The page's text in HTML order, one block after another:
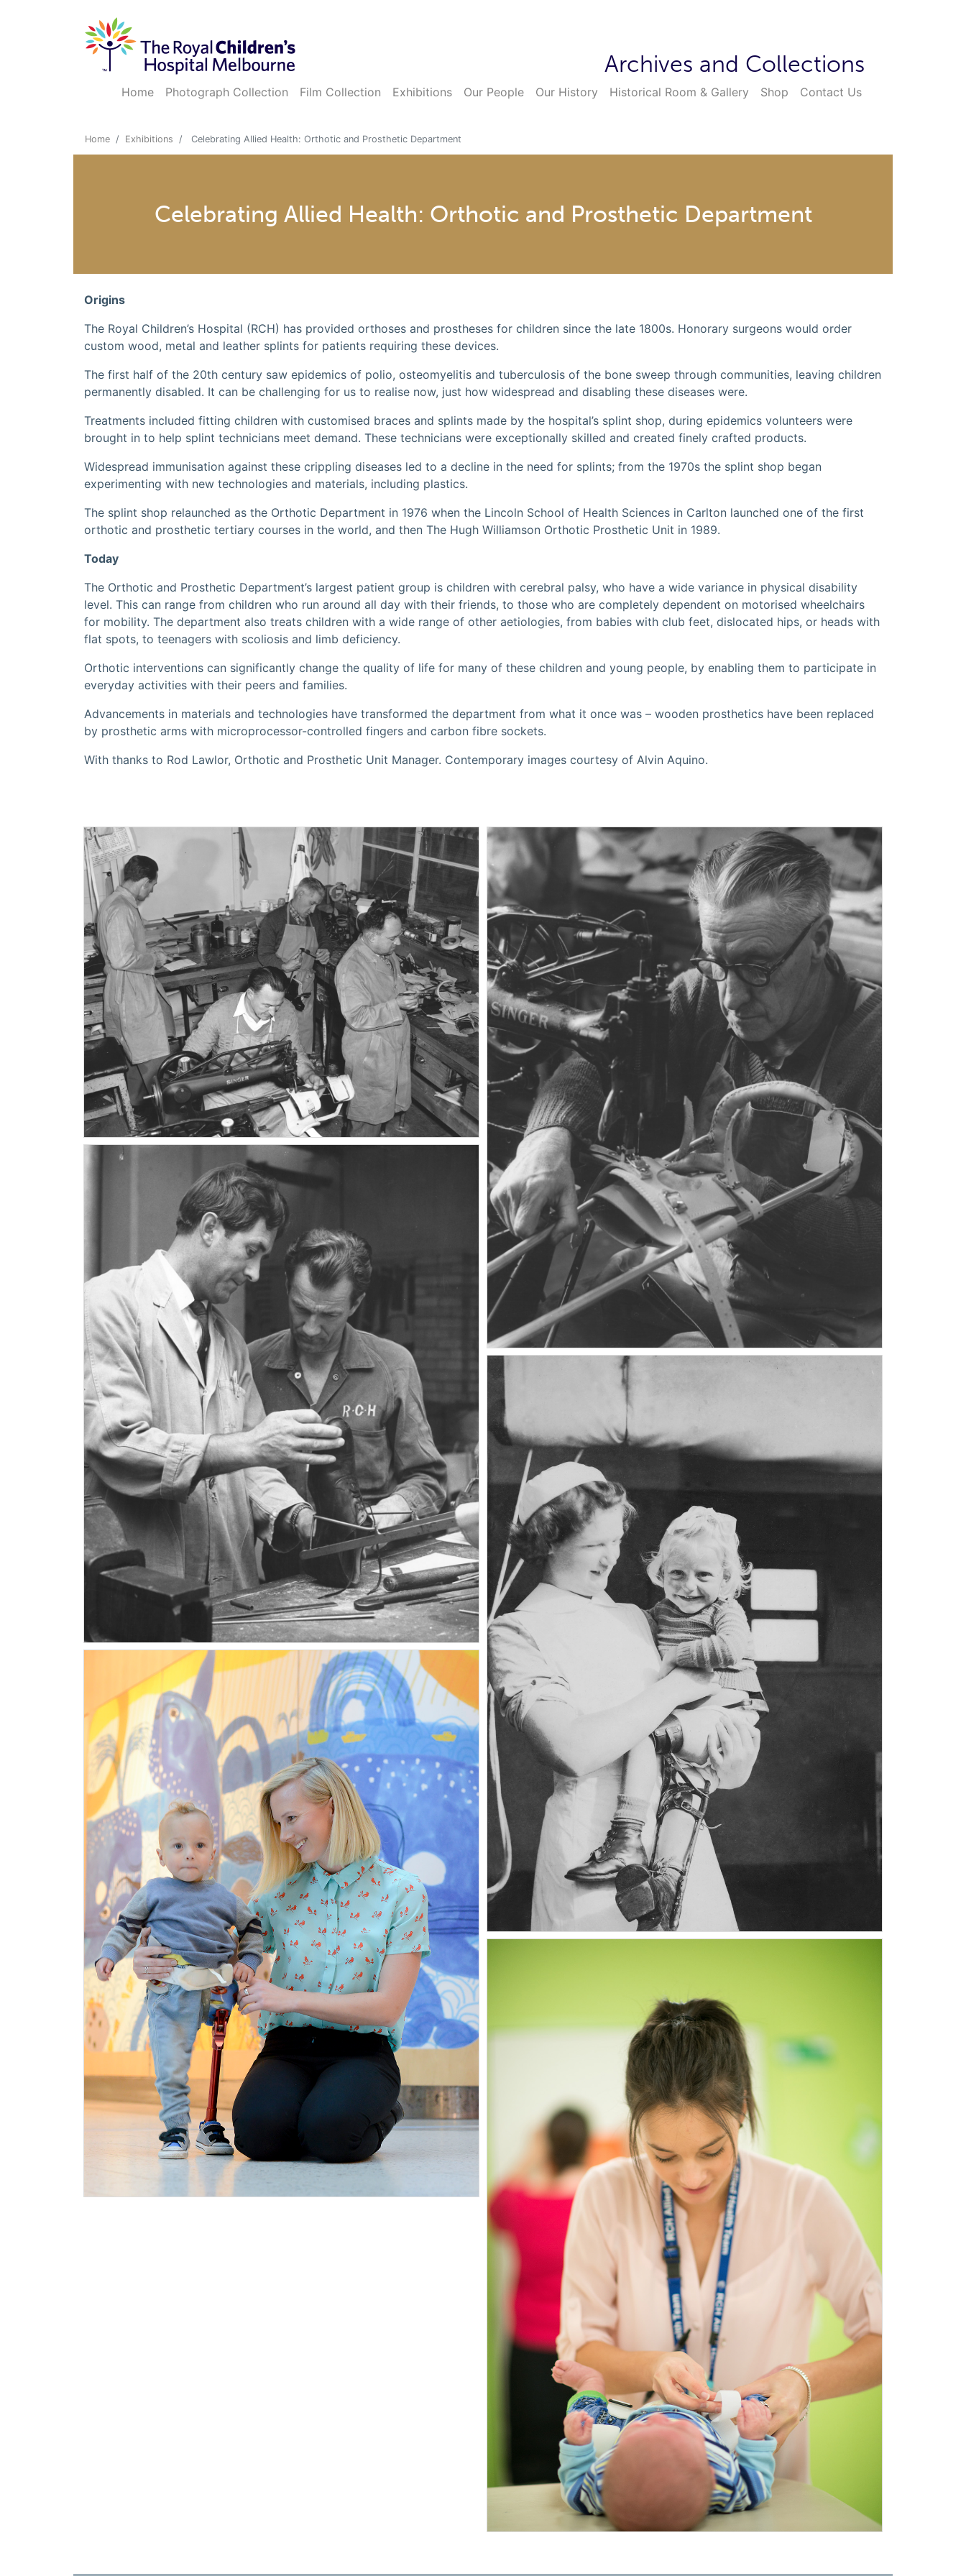
Archives and Collections
Home Photograph Collection Film Collection Exhibitions Our People Our History Historical Room & Gallery Shop Contact Us
Home Exhibitions Celebrating Allied Health: Orthotic and Prosthetic Department
Celebrating Allied Health: Orthotic and Prosthetic Department
Origins
The Royal Children’s Hospital (RCH) has provided orthoses and prostheses for children since the late 1800s. Honorary surgeons would order
custom wood, metal and leather splints for patients requiring these devices.
The first half of the 20th century saw epidemics of polio, osteomyelitis and tuberculosis of the bone sweep through communities, leaving children
permanently disabled. It can be challenging for us to realise now, just how widespread and disabling these diseases were.
Treatments included fitting children with customised braces and splints made by the hospital’s splint shop, during epidemics volunteers were
brought in to help splint technicians meet demand. These technicians were exceptionally skilled and created finely crafted products.
Widespread immunisation against these crippling diseases led to a decline in the need for splints; from the 1970s the splint shop began
experimenting with new technologies and materials, including plastics.
The splint shop relaunched as the Orthotic Department in 1976 when the Lincoln School of Health Sciences in Carlton launched one of the first
orthotic and prosthetic tertiary courses in the world, and then The Hugh Williamson Orthotic Prosthetic Unit in 1989.
Today
The Orthotic and Prosthetic Department’s largest patient group is children with cerebral palsy, who have a wide variance in physical disability
level. This can range from children who run around all day with their friends, to those who are completely dependent on motorised wheelchairs
for mobility. The department also treats children with a wide range of other aetiologies, from babies with club feet, dislocated hips, or heads with
flat spots, to teenagers with scoliosis and limb deficiency.
Orthotic interventions can significantly change the quality of life for many of these children and young people, by enabling them to participate in
everyday activities with their peers and families.
Advancements in materials and technologies have transformed the department from what it once was – wooden prosthetics have been replaced
by prosthetic arms with microprocessor-controlled fingers and carbon fibre sockets.
With thanks to Rod Lawlor, Orthotic and Prosthetic Unit Manager. Contemporary images courtesy of Alvin Aquino.